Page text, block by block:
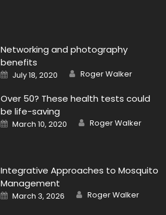
Networking and photography
benefits
Posted
on
July 18, 2020 Author
Roger Walker
Over 50? These health tests could
be life-saving
Posted
on
March 10, 2020 Author
Roger Walker
Integrative Approaches to Mosquito
Management
Posted
on
March 3, 2026 Author
Roger Walker